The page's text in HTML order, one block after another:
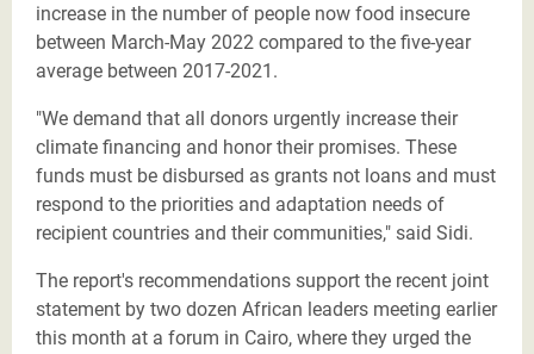
increase in the number of people now food insecure
between March-May 2022 compared to the five-year
average between 2017-2021.
"We demand that all donors urgently increase their
climate financing and honor their promises. These
funds must be disbursed as grants not loans and must
respond to the priorities and adaptation needs of
recipient countries and their communities," said Sidi.
The report's recommendations support the recent joint
statement by two dozen African leaders meeting earlier
this month at a forum in Cairo, where they urged the